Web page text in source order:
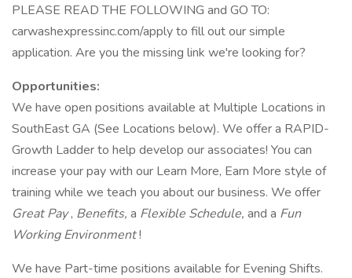
PLEASE READ THE FOLLOWING and GO TO:
carwashexpressinc.com/apply to fill out our simple
application. Are you the missing link we're looking for?
Opportunities:
We have open positions available at Multiple Locations in
SouthEast GA (See Locations below). We offer a RAPID-
Growth Ladder to help develop our associates! You can
increase your pay with our Learn More, Earn More style of
training while we teach you about our business. We offer
Great Pay, Benefits, a Flexible Schedule, and a Fun
Working Environment!
We have Part-time positions available for Evening Shifts.